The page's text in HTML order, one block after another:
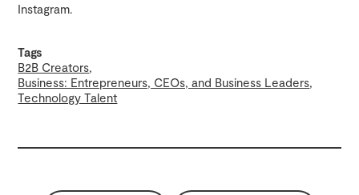
Instagram.
Tags
B2B Creators
Business: Entrepreneurs, CEOs, and Business Leaders
Technology Talent